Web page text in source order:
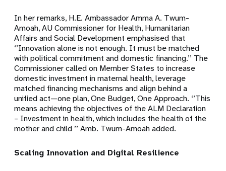
In her remarks, H.E. Ambassador Amma A. Twum-
Amoah, AU Commissioner for Health, Humanitarian
Affairs and Social Development emphasised that
‘’Innovation alone is not enough. It must be matched
with political commitment and domestic financing.’’ The
Commissioner called on Member States to increase
domestic investment in maternal health, leverage
matched financing mechanisms and align behind a
unified act—one plan, One Budget, One Approach. ‘’This
means achieving the objectives of the ALM Declaration
– Investment in health, which includes the health of the
mother and child ’’ Amb. Twum-Amoah added.
Scaling Innovation and Digital Resilience